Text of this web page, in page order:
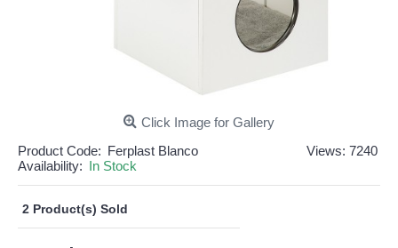
Click Image for Gallery
Views: 7240
Product Code: Ferplast Blanco
Availability: In Stock
2 Product(s) Sold